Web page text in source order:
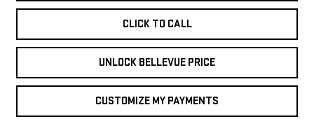
CLICK TO CALL
UNLOCK BELLEVUE PRICE
CUSTOMIZE MY PAYMENTS